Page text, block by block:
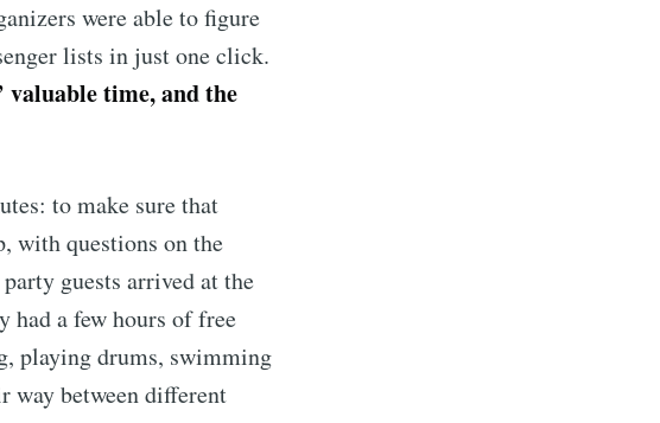
were able to figure
lists in just one click.
valuable time, and the
to make sure that
with questions on the
guests arrived at the
had a few hours of free
playing drums, swimming
way between different